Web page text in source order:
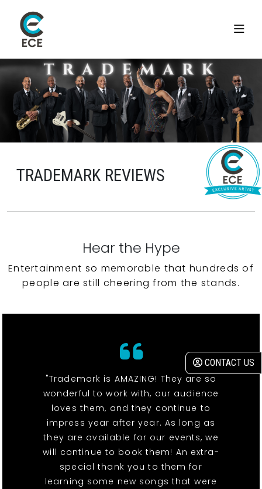
CONTACT US
TRADEMARK REVIEWS
Hear the Hype
Entertainment so memorable that hundreds of
people are still cheering from the stands.
"Trademark is AMAZING! They are so
wonderful to work with, our audience
loves them, and they continue to
impress year after year. As long as
they are available for our events, we
will continue to book them! An extra-
special thank you to them for
learning some new songs that were